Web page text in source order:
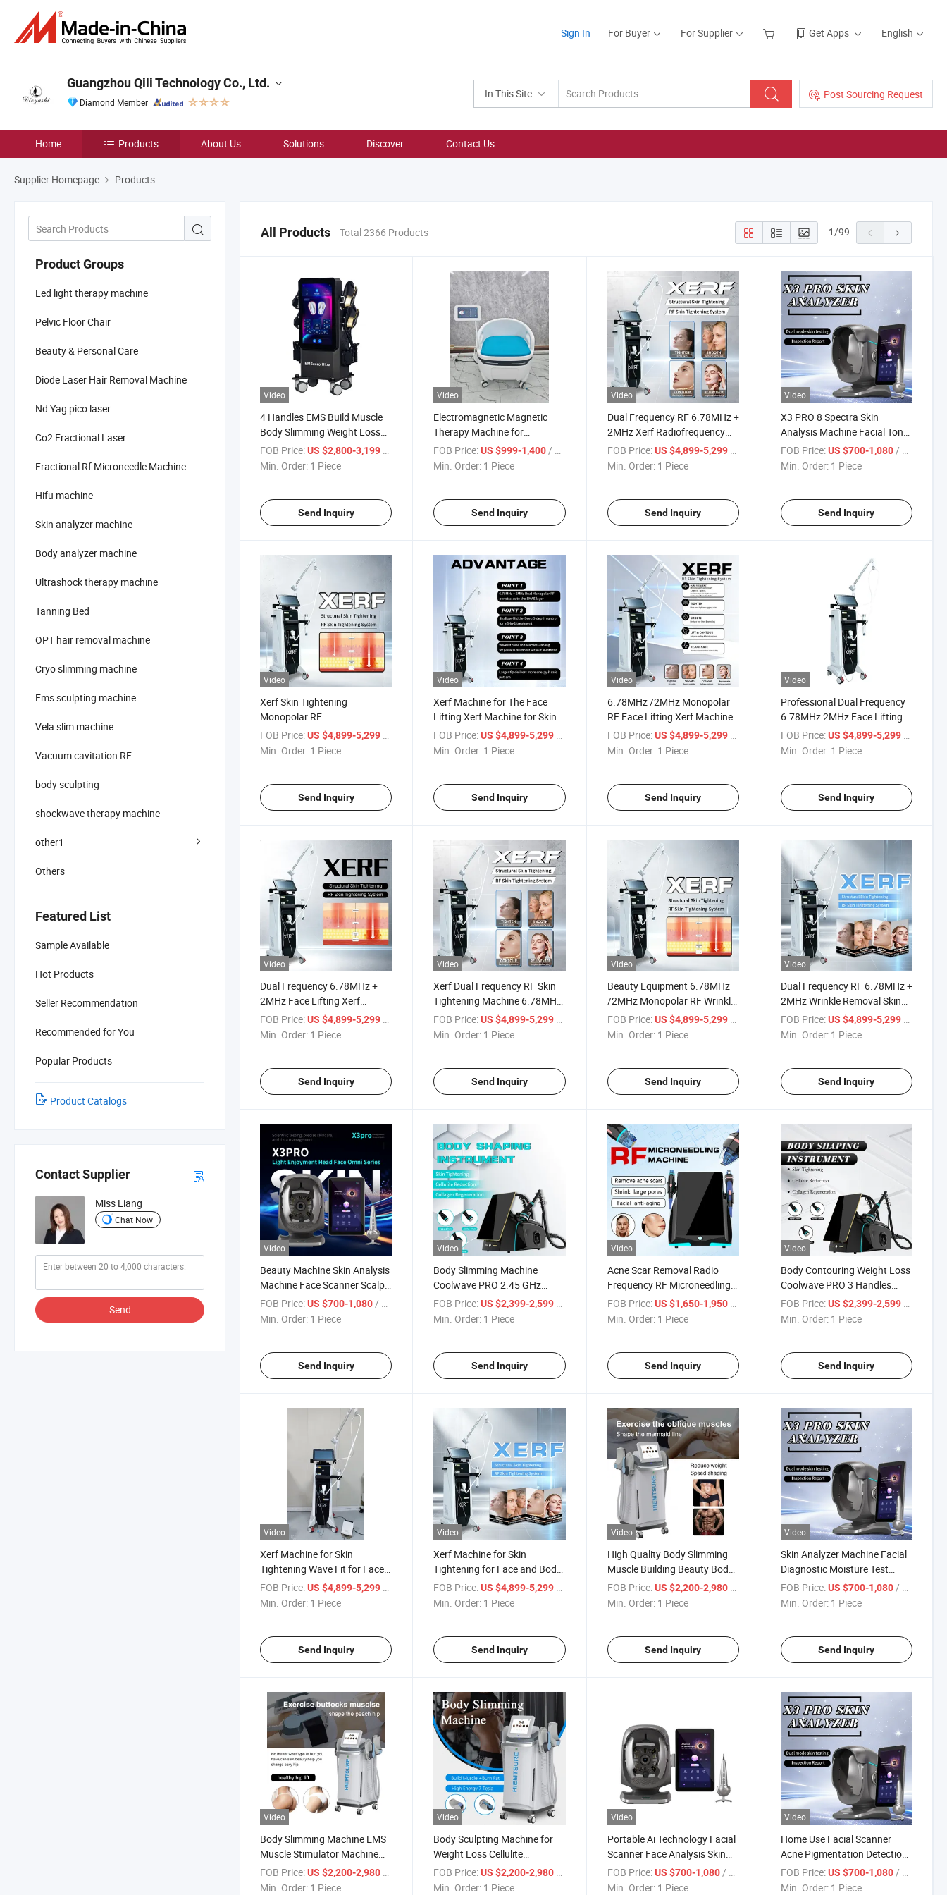
Sign In For Buyer For Supplier Get Apps English
In This Site Post Sourcing Request
Guangzhou Qili Technology Co., Ltd.
Diamond Member
Home Products About Us Solutions Discover Contact Us
Supplier Homepage Products
Product Groups
Led light therapy machine
Pelvic Floor Chair
Beauty & Personal Care
Diode Laser Hair Removal Machine
Nd Yag pico laser
Co2 Fractional Laser
Fractional Rf Microneedle Machine
Hifu machine
Skin analyzer machine
Body analyzer machine
Ultrashock therapy machine
Tanning Bed
OPT hair removal machine
Cryo slimming machine
Ems sculpting machine
Vela slim machine
Vacuum cavitation RF
body sculpting
shockwave therapy machine
other1
Others
Featured List
Sample Available
Hot Products
Seller Recommendation
Recommended for You
Popular Products
Product Catalogs
Contact Supplier
Miss Liang
Chat Now
Send
All Products Total 2366 Products 1/99
Video
4 Handles EMS Build Muscle
Body Slimming Weight Loss
Body Shaping Machine
FOB Price:US $2,800-3,199 / Piece
Min. Order: 1 Piece
Send Inquiry
Video
Electromagnetic Magnetic
Therapy Machine for
Postpartum Repair EMS
Pelvic Floor Chair
FOB Price: US $999-1,400/ Piece
Min. Order: 1 Piece
Send Inquiry
Video
Dual Frequency RF 6.78MHz +
2MHz Xerf Radiofrequency
Machine for Skin Tightening
FOB Price: US $4,899-5,299 / Piece
Min. Order: 1 Piece
Send Inquiry
Video
X3 PRO 8 Spectra Skin
Analysis Machine Facial Tone
Moisture Skin Analyzer
FOB Price: US $700-1,080/ Piece
Min. Order: 1 Piece
Send Inquiry
Video
Xerf Skin Tightening
Monopolar RF
Radiofrequency for Firm and
Tighten Sagging Skin
FOB Price:US $4,899-5,299
Min. Order: 1 Piece
Send Inquiry
Video
Xerf Machine for The Face
Lifting Xerf Machine for Skin
Tightening Wrinkle Removal
FOB Price: US $4,899-5,299
Min. Order: 1 Piece
Send Inquiry
Video
6.78MHz /2MHz Monopolar
RF Face Lifting Xerf Machine
for Skin Tightening
FOB Price: US $4,899-5,299
Min. Order: 1 Piece
Send Inquiry
Video
Professional Dual Frequency
6.78MHz 2MHz Face Lifting
Xerf Machine for Skin
Tightening
FOB Price: US $4,899-5,299
Min. Order: 1 Piece
Send Inquiry
Video
Dual Frequency 6.78MHz +
2MHz Face Lifting Xerf
Machine for Skin Tightening
FOB Price:US $4,899-5,299
Min. Order: 1 Piece
Send Inquiry
Video
Xerf Dual Frequency RF Skin
Tightening Machine 6.78MHz
& 2MHz Monopolar RF Anti-
Aging Device Xerf Machine for
FOB Price: US $4,899-5,299
Min. Order: 1 Piece
Send Inquiry
Video
Beauty Equipment 6.78MHz
/2MHz Monopolar RF Wrinkle
Removal Skin Tightening Xerf
Machine
FOB Price: US $4,899-5,299
Min. Order: 1 Piece
Send Inquiry
Video
Dual Frequency RF 6.78MHz +
2MHz Wrinkle Removal Skin
Rejuvenation Xerf Machine for
Skin Tightening
FOB Price: US $4,899-5,299
Min. Order: 1 Piece
Send Inquiry
Video
Beauty Machine Skin Analysis
Machine Face Scanner Scalp
Analysis Skin Analyzer
FOB Price:US $700-1,080/ Piece
Min. Order: 1 Piece
Send Inquiry
Video
Body Slimming Machine
Coolwave PRO 2.45 GHz
Microwaves for Skin
Tightening
FOB Price: US $2,399-2,599 / Piece
Min. Order: 1 Piece
Send Inquiry
Video
Acne Scar Removal Radio
Frequency RF Microneedling
Cartridges for Skin
Rejuvenation Winkle Removal
FOB Price: US $1,650-1,950 / Piece
Min. Order: 1 Piece
Send Inquiry
Video
Body Contouring Weight Loss
Coolwave PRO 3 Handles
Onda Coolwaves Body
Forming
FOB Price: US $2,399-2,599 / Piece
Min. Order: 1 Piece
Send Inquiry
Video
Xerf Machine for Skin
Tightening Wave Fit for Face
Lifting Anti-Aging Device
FOB Price:US $4,899-5,299 / Piece
Min. Order: 1 Piece
Send Inquiry
Video
Xerf Machine for Skin
Tightening for Face and Body
6.78MHz +2MHz Xerf
Radiofrequency
FOB Price: US $4,899-5,299 / Piece
Min. Order: 1 Piece
Send Inquiry
Video
High Quality Body Slimming
Muscle Building Beauty Body
4 Handles Body Sculpting
Machine
FOB Price: US $2,200-2,980 / Piece
Min. Order: 1 Piece
Send Inquiry
Video
Skin Analyzer Machine Facial
Diagnostic Moisture Test
Facial Analysis 3D Skin
Analysis Machine
FOB Price: US $700-1,080/ Piece
Min. Order: 1 Piece
Send Inquiry
Video
Body Slimming Machine EMS
Muscle Stimulator Machine
EMS Zero Sculpting Machine
FOB Price:US $2,200-2,980
Min. Order: 1 Piece
Video
Body Sculpting Machine for
Weight Loss Cellulite
Reduction EMS Muscle
Stimulator Machine
FOB Price: US $2,200-2,980
Min. Order: 1 Piece
Video
Portable Ai Technology Facial
Scanner Face Analysis Skin
Moisture Analyzer Skin
Analyzer
FOB Price: US $700-1,080 / Piece
Min. Order: 1 Piece
Video
Home Use Facial Scanner
Acne Pigmentation Detection
Skin Moisture Analyzer Skin
Analyzer
FOB Price: US $700-1,080 / Piece
Min. Order: 1 Piece